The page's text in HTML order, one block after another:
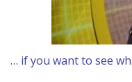
… if you want to see